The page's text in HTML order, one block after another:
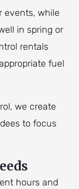
events, while
in spring or
rentals
fuel
we create
to focus
hours and